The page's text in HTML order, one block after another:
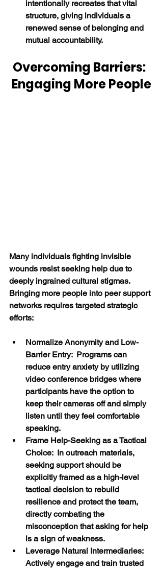
intentionally recreates that vital
structure, giving individuals a
renewed sense of belonging and
mutual accountability.
Overcoming Barriers:
Engaging More People
Many individuals fighting invisible
wounds resist seeking help due to
deeply ingrained cultural stigmas.
Bringing more people into peer support
networks requires targeted strategic
efforts:
Normalize Anonymity and Low-
Barrier Entry:  Programs can
reduce entry anxiety by utilizing
video conference bridges where
participants have the option to
keep their cameras off and simply
listen until they feel comfortable
speaking.
Frame Help-Seeking as a Tactical
Choice:  In outreach materials,
seeking support should be
explicitly framed as a high-level
tactical decision to rebuild
resilience and protect the team,
directly combating the
misconception that asking for help
is a sign of weakness.
Leverage Natural Intermediaries:
Actively engage and train trusted